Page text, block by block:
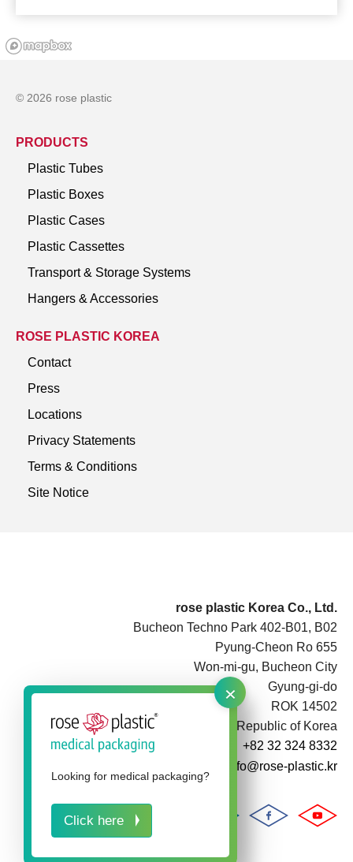
×
Looking for medical packaging?
Click here
rose plastic Korea Co., Ltd.
Bucheon Techno Park 402-B01, B02
Pyung-Cheon Ro 655
Won-mi-gu, Bucheon City
Gyung-gi-do
ROK 14502
Republic of Korea
+82 32 324 8332
info@rose-plastic.kr
© 2026 rose plastic
PRODUCTS
Plastic Tubes
Plastic Boxes
Plastic Cases
Plastic Cassettes
Transport & Storage Systems
Hangers & Accessories
ROSE PLASTIC KOREA
Contact
Press
Locations
Privacy Statements
Terms & Conditions
Site Notice